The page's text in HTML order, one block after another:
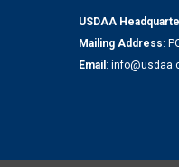
USDAA
Mailing Address:
Email :